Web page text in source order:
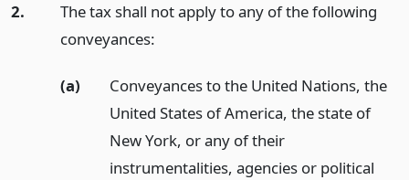
2.
The tax shall not apply to any of the following
conveyances:
(a)
Conveyances to the United Nations, the
United States of America, the state of
New York, or any of their
instrumentalities, agencies or political